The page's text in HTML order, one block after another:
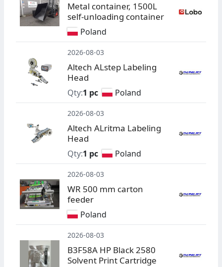
Metal container, 1500L
self-unloading container
Poland
2026-08-03
Altech ALstep Labeling
Head
Qty:1 pc Poland
2026-08-03
Altech ALritma Labeling
Head
Qty:1 pc Poland
2026-08-03
WR 500 mm carton
feeder
Poland
2026-08-03
B3F58A HP Black 2580
Solvent Print Cartridge